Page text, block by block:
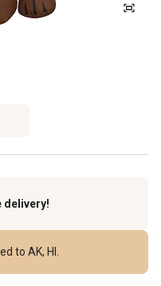
delivery!
to AK, HI.